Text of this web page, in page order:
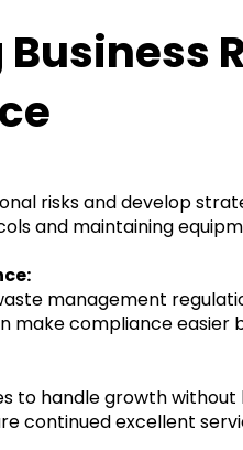
risks and develop
and maintaining
management
make compliance easier
to handle growth
continued excellent